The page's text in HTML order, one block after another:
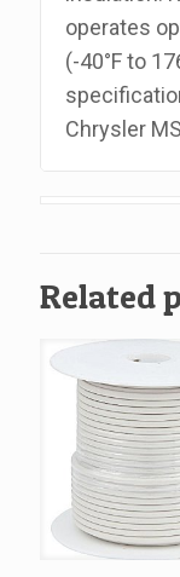
operates
(-40°F to
Chrysler
Related